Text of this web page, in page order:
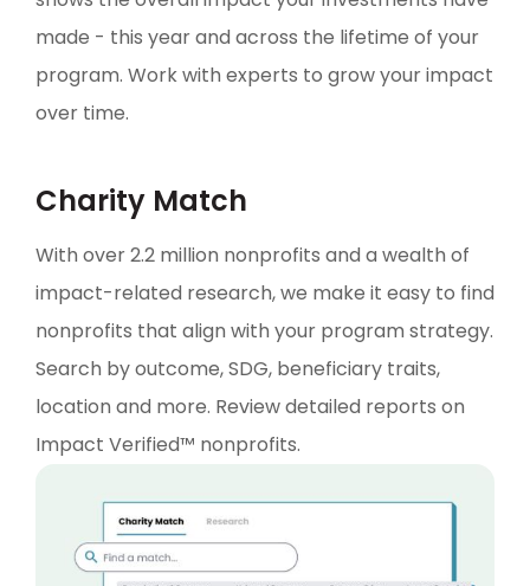
made - this year and across the lifetime of your
program. Work with experts to grow your impact
over time.
Charity Match
With over 2.2 million nonprofits and a wealth of
impact-related research, we make it easy to find
nonprofits that align with your program strategy.
Search by outcome, SDG, beneficiary traits,
location and more. Review detailed reports on
Impact Verified™ nonprofits.